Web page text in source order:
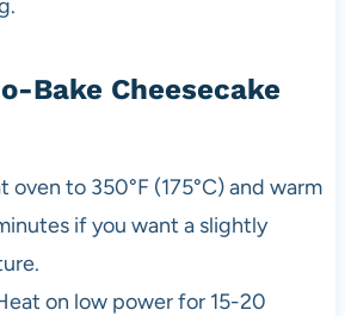
Bake Cheesecake
oven to 350°F (175°C) and warm
if you want a slightly
on low power for 15-20